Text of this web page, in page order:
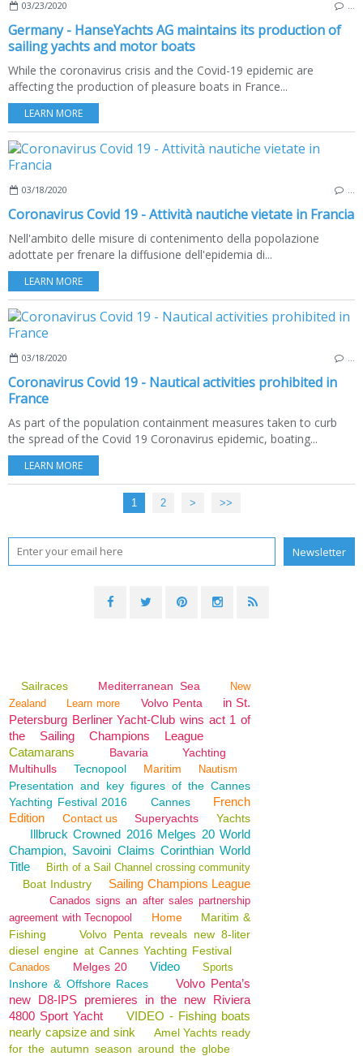
03/23/2020
Germany - HanseYachts AG maintains its production of
sailing yachts and motor boats
While the coronavirus crisis and the Covid-19 epidemic are
affecting the production of pleasure boats in France...
LEARN MORE
03/18/2020
Coronavirus Covid 19 - Attività nautiche vietate in Francia
Nell'ambito delle misure di contenimento della popolazione
adottate per frenare la diffusione dell'epidemia di...
LEARN MORE
03/18/2020
Coronavirus Covid 19 - Nautical activities prohibited in
France
As part of the population containment measures taken to curb
the spread of the Covid 19 Coronavirus epidemic, boating...
LEARN MORE
1 2 > >>
Sailraces Mediterranean Sea
New
Zealand
Learn more Volvo Penta
in St.
Petersburg Berliner Yacht-Club wins act 1 of
the Sailing Champions League
Catamarans
Bavaria
Yachting
Multihulls
Tecnopool Maritim Nautism
Presentation and key figures of the Cannes
Yachting Festival 2016
Cannes
French
Edition
Contact us Superyachts Yachts
Illbruck Crowned 2016 Melges 20 World
Champion, Savoini Claims Corinthian World
Title
Birth of a Sail Channel crossing community
Boat Industry Sailing Champions League
Canados signs an after sales partnership
agreement with Tecnopool
Home
Maritim &
Fishing
Volvo Penta reveals new 8-liter
diesel engine at Cannes Yachting Festival
Canados Melges 20 Video Sports
Inshore & Offshore Races
Volvo Penta’s
new D8-IPS premieres in the new Riviera
4800 Sport Yacht
VIDEO - Fishing boats
nearly capsize and sink
Amel Yachts ready
for the autumn season around the globe